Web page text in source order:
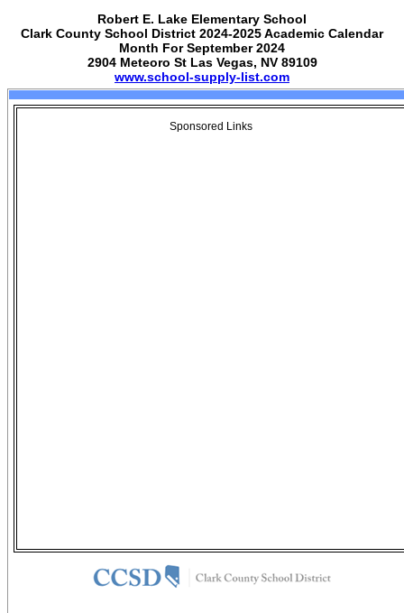
Robert E. Lake Elementary School
Clark County School District 2024-2025 Academic Calendar
Month For September 2024
2904 Meteoro St Las Vegas, NV 89109
www.school-supply-list.com
Sponsored Links